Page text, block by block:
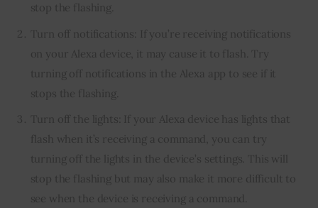
stop the flashing.
Turn off notifications: If you’re receiving notifications
on your Alexa device, it may cause it to flash. Try
turning off notifications in the Alexa app to see if it
stops the flashing.
Turn off the lights: If your Alexa device has lights that
flash when it’s receiving a command, you can try
turning off the lights in the device’s settings. This will
stop the flashing but may also make it more difficult to
see when the device is receiving a command.